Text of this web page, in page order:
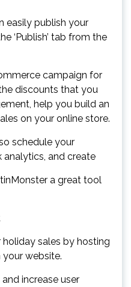
easily publish your
‘Publish’ tab from the
campaign for
discounts that you
help you build an
on your online store.
schedule your
analytics, and create
a great tool
sales by hosting
website.
increase user